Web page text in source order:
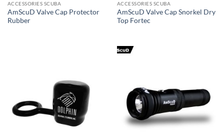
ACCESSORIES SCUBA
AmScuD Valve Cap Protector
Rubber
ACCESSORIES SCUBA
AmScuD Valve Cap Snorkel Dry
Top Fortec